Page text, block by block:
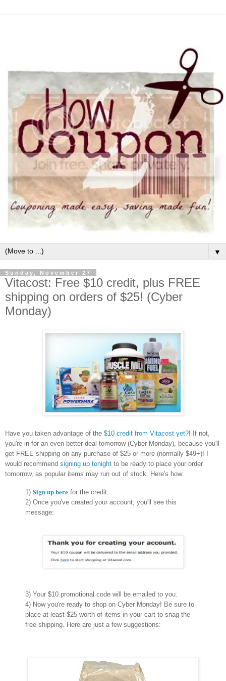
▼
Sunday, November 27
Vitacost: Free $10 credit, plus FREE
shipping on orders of $25! (Cyber
Monday)
Have you taken advantage of the $10 credit from Vitacost yet?! If not,
you're in for an even better deal tomorrow (Cyber Monday), because you'll
get FREE shipping on any purchase of $25 or more (normally $49+)! I
would recommend signing up tonight to be ready to place your order
tomorrow, as popular items may run out of stock. Here's how:
1) Sign up here for the credit.
2) Once you've created your account, you'll see this
message:
3) Your $10 promotional code will be emailed to you.
4) Now you're ready to shop on Cyber Monday! Be sure to
place at least $25 worth of items in your cart to snag the
free shipping. Here are just a few suggestions: